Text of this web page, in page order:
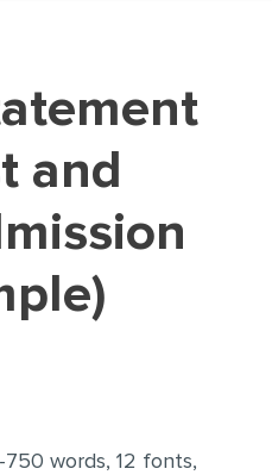
REVIEW
- RESULTS
ESSAY
ESSAY
and
words, 12 fonts,